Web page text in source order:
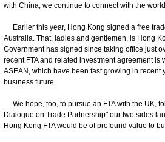
with China, we continue to connect with the
Earlier this year, Hong Kong signed a free
Australia. That, ladies and gentlemen, is Hong
Government has signed since taking office just
recent FTA and related investment agreement is
ASEAN, which have been fast growing in recent
business future.
We hope, too, to pursue an FTA with the UK,
Dialogue on Trade Partnership" our two sides
Hong Kong FTA would be of profound value to